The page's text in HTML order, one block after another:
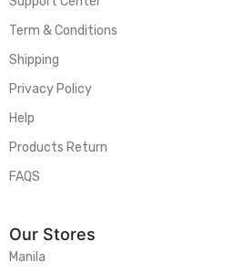
Term & Conditions
Shipping
Privacy Policy
Help
Products Return
FAQS
Our Stores
Manila